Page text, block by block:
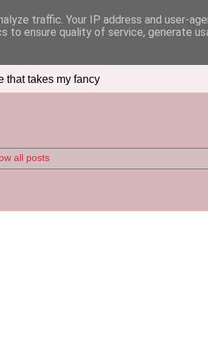
that takes my fancy
all posts
traffic. Your IP address and user-
to ensure quality of service, generate